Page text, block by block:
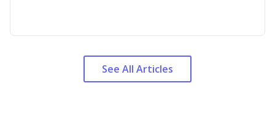
See All Articles